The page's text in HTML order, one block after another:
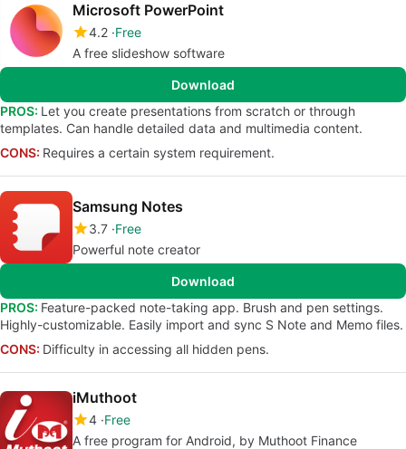
Microsoft PowerPoint
4.2 Free
A free slideshow software
Download
PROS: Let you create presentations from scratch or through
templates. Can handle detailed data and multimedia content.
CONS: Requires a certain system requirement.
Samsung Notes
3.7 Free
Powerful note creator
Download
PROS: Feature-packed note-taking app. Brush and pen settings.
Highly-customizable. Easily import and sync S Note and Memo files.
CONS: Difficulty in accessing all hidden pens.
iMuthoot
4 Free
A free program for Android, by Muthoot Finance